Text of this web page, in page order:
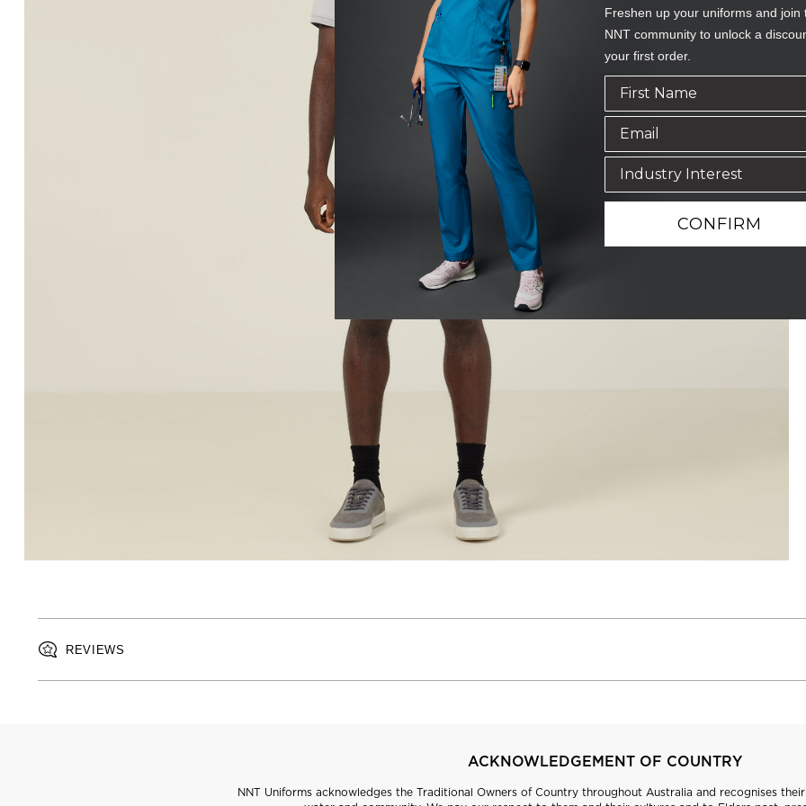
REVIEWS
ACKNOWLEDGEMENT OF COUNTRY
NNT Uniforms acknowledges the Traditional Owners of Country throughout Australia and recognises
Freshen up your uniforms and join
NNT community to unlock a
your first order.
CONFIRM